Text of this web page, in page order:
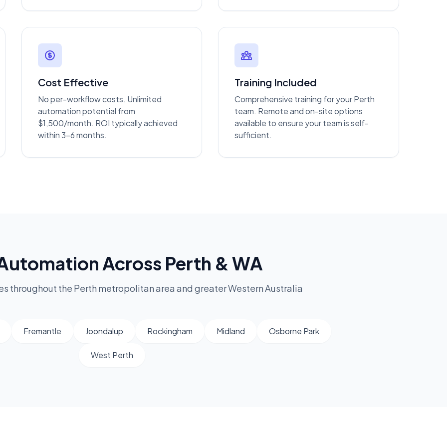
Cost Effective
No per-workflow costs. Unlimited
automation potential from
$1,500/month. ROI typically achieved
within 3-6 months.
Training Included
Comprehensive training for your Perth
team. Remote and on-site options
available to ensure your team is self-
sufficient.
Across Perth & WA
throughout the Perth metropolitan area and greater Western Australia
Fremantle Joondalup Rockingham Midland Osborne Park
West Perth